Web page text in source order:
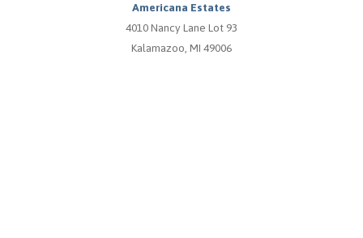
Americana Estates
4010 Nancy Lane Lot 93
Kalamazoo, MI 49006